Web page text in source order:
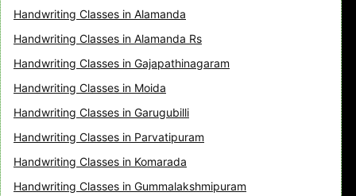
Handwriting Classes in Alamanda
Handwriting Classes in Alamanda Rs
Handwriting Classes in Gajapathinagaram
Handwriting Classes in Moida
Handwriting Classes in Garugubilli
Handwriting Classes in Parvatipuram
Handwriting Classes in Komarada
Handwriting Classes in Gummalakshmipuram